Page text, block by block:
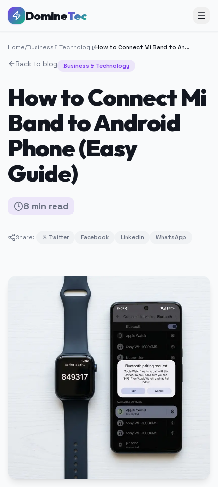
DomineTec
Home/Business & Technology/ How to Connect Mi Band to Android Phone (Easy Guide)
Back to blog Business & Technology
How to Connect Mi
Band to Android
Phone (Easy
Guide)
8 min read
Share: 𝕏 Twitter Facebook LinkedIn WhatsApp